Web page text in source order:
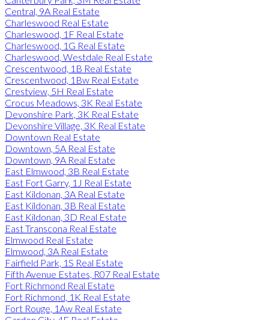
Central, 9A Real Estate
Charleswood Real Estate
Charleswood, 1F Real Estate
Charleswood, 1G Real Estate
Charleswood, Westdale Real Estate
Crescentwood, 1B Real Estate
Crescentwood, 1Bw Real Estate
Crestview, 5H Real Estate
Crocus Meadows, 3K Real Estate
Devonshire Park, 3K Real Estate
Devonshire Village, 3K Real Estate
Downtown Real Estate
Downtown, 5A Real Estate
Downtown, 9A Real Estate
East Elmwood, 3B Real Estate
East Fort Garry, 1J Real Estate
East Kildonan, 3A Real Estate
East Kildonan, 3B Real Estate
East Kildonan, 3D Real Estate
East Transcona Real Estate
Elmwood Real Estate
Elmwood, 3A Real Estate
Fairfield Park, 1S Real Estate
Fifth Avenue Estates, R07 Real Estate
Fort Richmond Real Estate
Fort Richmond, 1K Real Estate
Fort Rouge, 1Aw Real Estate